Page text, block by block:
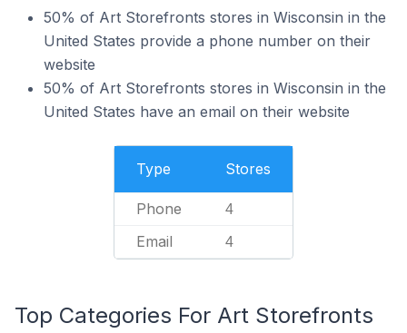
50% of Art Storefronts stores in Wisconsin in the
United States provide a phone number on their
website
50% of Art Storefronts stores in Wisconsin in the
United States have an email on their website
Type Stores
Phone 4
Email 4
Top Categories For Art Storefronts